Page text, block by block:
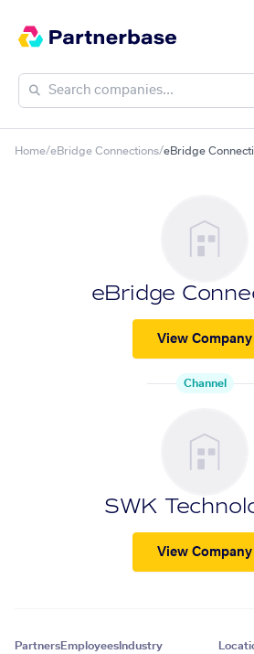
Home/eBridge Connections/eBridge
eBridge
View Company
Channel
SWK
View Company
PartnersEmployees Industry